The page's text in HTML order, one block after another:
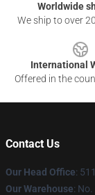
Worldwide
We ship to over
International
Offered in the
Contact Us
Our Head Office:
Our Warehouse: